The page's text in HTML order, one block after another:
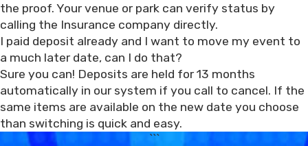
the proof. Your venue or park can verify status by
calling the Insurance company directly.
I paid deposit already and I want to move my event to
a much later date, can I do that?
Sure you can! Deposits are held for 13 months
automatically in our system if you call to cancel. If the
same items are available on the new date you choose
than switching is quick and easy.
```